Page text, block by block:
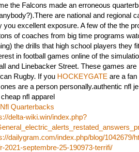
the Falcons made an erroneous
are national and regional
you excellent exposure. A few of the the
of coaches from big time programs
the drills that high school players they
in football games online of the
and Linebacker Street. These games are
Rugby. If you HOCKEYGATE are a
are a person personally.authentic nfl
nfl apparel
Quarterbacks
delta-wiki.win/index.php?
dailygram.com/index.php/blog/1042679/
2021-septembre-25-190973-terrifi/